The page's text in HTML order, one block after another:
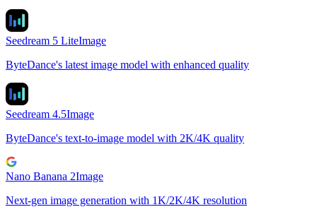
Seedream 5 LiteImage
ByteDance's latest image model with enhanced quality
Seedream 4.5Image
ByteDance's text-to-image model with 2K/4K quality
Nano Banana 2Image
Next-gen image generation with 1K/2K/4K resolution